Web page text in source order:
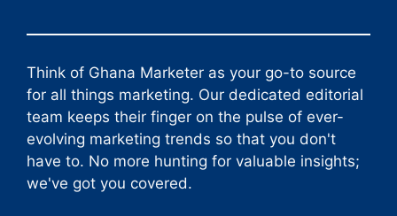
Think of Ghana Marketer as your go-to source
for all things marketing. Our dedicated editorial
team keeps their finger on the pulse of ever-
evolving marketing trends so that you don't
have to. No more hunting for valuable insights;
we've got you covered.